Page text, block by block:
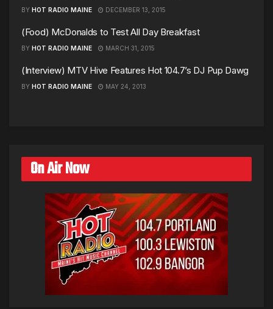
BY HOT RADIO MAINE DECEMBER 13, 2015
(Food) McDonalds to Test All Day Breakfast
BY HOT RADIO MAINE MARCH 31, 2015
(Interview) MTV Hive Features Hot 104.7’s DJ Pup Dawg
BY HOT RADIO MAINE MAY 24, 2013
On Air Now